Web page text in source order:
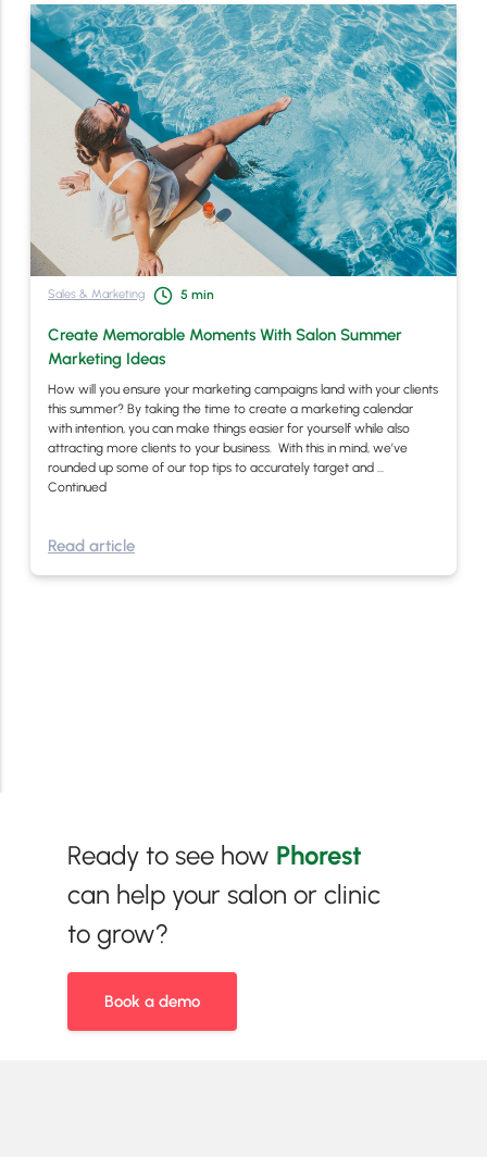
Sales & Marketing 5 min
Create Memorable Moments With Salon Summer
Marketing Ideas
How will you ensure your marketing campaigns land with your clients
this summer? By taking the time to create a marketing calendar
with intention, you can make things easier for yourself while also
attracting more clients to your business. With this in mind, we’ve
rounded up some of our top tips to accurately target and …
Continued
Read article
Ready to see how Phorest
can help your salon or clinic
to grow?
Book a demo